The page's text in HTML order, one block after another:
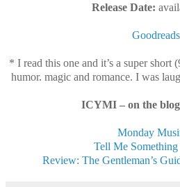
Release Date:
Goodreads
* I read this one and it’s a super
humor. magic and romance. I was
ICYMI – on the
Monday
Tell Me Something
Review: The Gentleman’s